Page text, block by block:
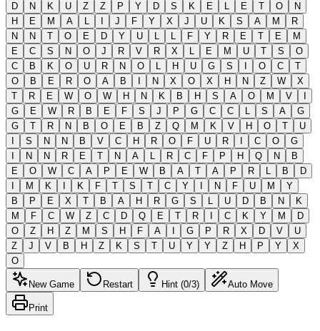
D
N K U Z Z P Y D S K E L E T O
N
H
E M A L I J F Y X J U K S A M
R
N
N T O E D Y U L L F Y R E T E
M
E
C S N O J R V R X L E M U T S
O
C
B K O U R N O L H U G S I O C
T
O
B E R O A B I N X O X H N Z W
X
T
R E W O W H N K B H S A O M V
I
G
E W R B E F S J P G C C L S A
G
G
T R N B O E B Z Q M K V H O T
U
I
S N N B V C H R O F U R I C O
G
I
N N R E T N A L R C F P H Q N
B
E
O W C A P E W B A T A P R L B
D
I
M K I K F T S T C Y I N F U M
Y
B
P E X T B A H R G S L U D B N
K
M
F C W Z C D Q E T R I C K Y M
D
O
Z H Z M S H F A I G P R X D V
U
Z
J V B H Z K S T U Y Y Z H P Y
X
O
New Game Restart Hint (0/3) Auto Move
Print